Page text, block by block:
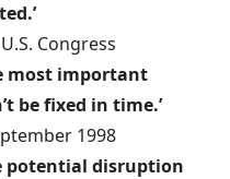
Congress
most important
be fixed in time.’
1998
potential disruption